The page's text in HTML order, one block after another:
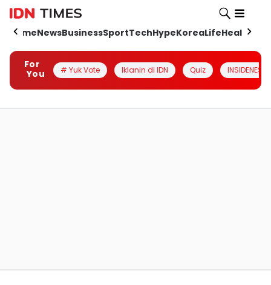
HomeNewsBusinessSportTechHypeKoreaLifeHealth
For
You
# Yuk Vote Iklanin di IDN Quiz INSIDENESIA